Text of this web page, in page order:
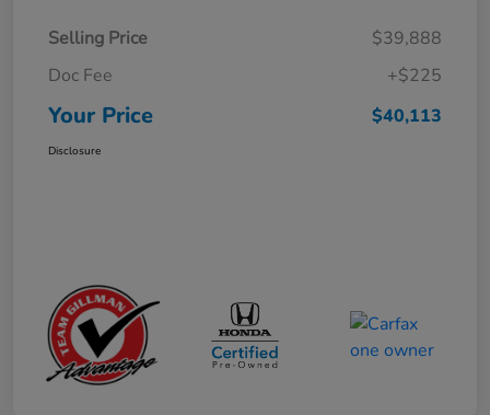
Selling Price
$39,888
Doc Fee
+$225
Your Price $40,113
Disclosure